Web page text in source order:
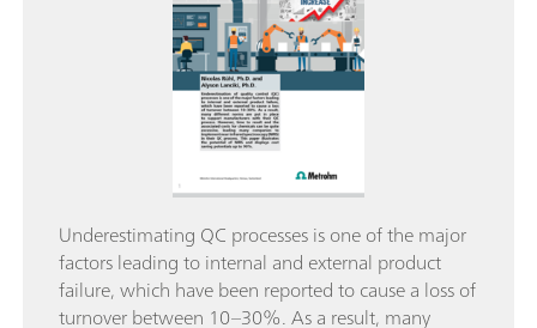
Underestimating QC processes is one of the major
factors leading to internal and external product
failure, which have been reported to cause a loss of
turnover between 10–30%. As a result, many